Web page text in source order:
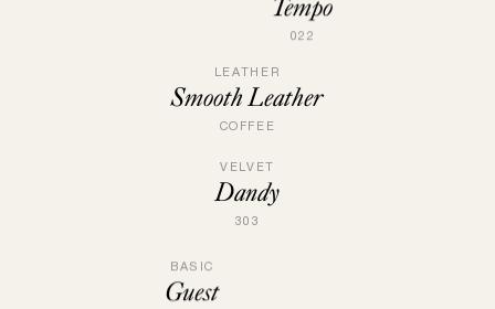
Tempo
022
LEATHER
Smooth Leather
COFFEE
VELVET
Dandy
303
BASIC
Guest